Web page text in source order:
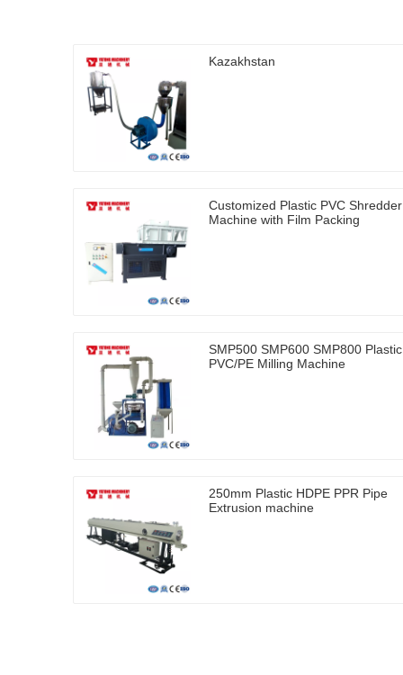
Kazakhstan
Customized Plastic PVC Shredder
Machine with Film Packing
SMP500 SMP600 SMP800 Plastic
PVC/PE Milling Machine
250mm Plastic HDPE PPR Pipe
Extrusion machine